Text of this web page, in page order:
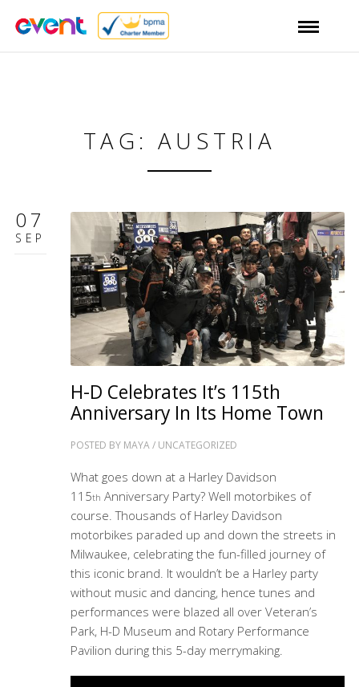
TAG: AUSTRIA
07
SEP
H-D Celebrates It’s 115th
Anniversary In Its Home Town
POSTED BY MAYA/ UNCATEGORIZED
What goes down at a Harley Davidson
115th Anniversary Party? Well motorbikes of
course. Thousands of Harley Davidson
motorbikes paraded up and down the streets in
Milwaukee, celebrating the fun-filled journey of
this iconic brand. It wouldn’t be a Harley party
without music and dancing, hence tunes and
performances were blazed all over Veteran’s
Park, H-D Museum and Rotary Performance
Pavilion during this 5-day merrymaking.